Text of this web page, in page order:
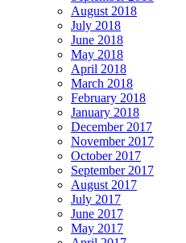
August 2018
July 2018
June 2018
May 2018
April 2018
March 2018
February 2018
January 2018
December 2017
November 2017
October 2017
September 2017
August 2017
July 2017
June 2017
May 2017